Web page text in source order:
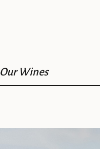
Our Wines